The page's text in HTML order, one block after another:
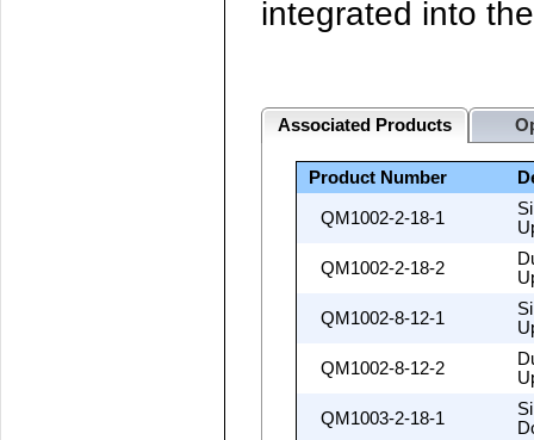
integrated into
Associated Products
Product Number
QM1002-2-18-1
QM1002-2-18-2
QM1002-8-12-1
QM1002-8-12-2
QM1003-2-18-1